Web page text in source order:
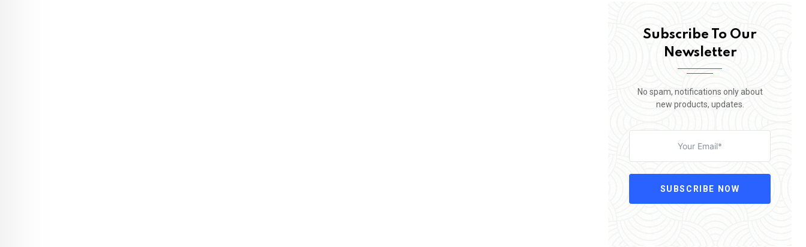
Subscribe To Our
Newsletter
No spam, notifications only about
new products, updates.
SUBSCRIBE NOW